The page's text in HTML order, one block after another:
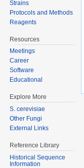
Strains
Protocols and Methods
Reagents
Resources
Meetings
Career
Software
Educational
Explore More
S. cerevisiae
Other Fungi
External Links
Reference Library
Historical Sequence
Information